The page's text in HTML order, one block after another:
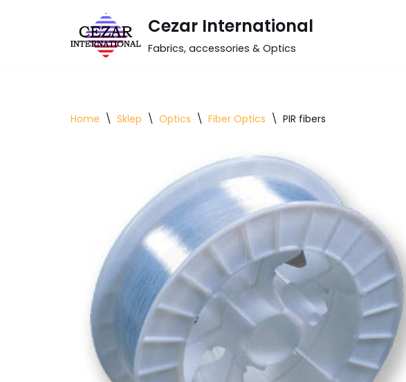
Cezar International
Fabrics, accessories & Optics
Home \ Sklep \ Optics \ Fiber Optics \ PIR fibers